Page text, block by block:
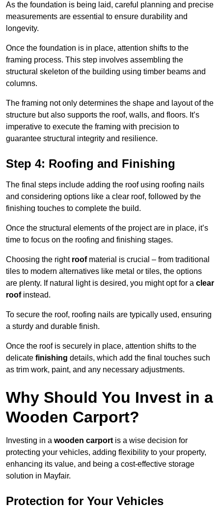
As the foundation is being laid, careful planning and precise
measurements are essential to ensure durability and
longevity.
Once the foundation is in place, attention shifts to the
framing process. This step involves assembling the
structural skeleton of the building using timber beams and
columns.
The framing not only determines the shape and layout of the
structure but also supports the roof, walls, and floors. It’s
imperative to execute the framing with precision to
guarantee structural integrity and resilience.
Step 4: Roofing and Finishing
The final steps include adding the roof using roofing nails
and considering options like a clear roof, followed by the
finishing touches to complete the build.
Once the structural elements of the project are in place, it’s
time to focus on the roofing and finishing stages.
Choosing the right roofmaterial is crucial – from traditional
tiles to modern alternatives like metal or tiles, the options
are plenty. If natural light is desired, you might opt for a clear
roofinstead.
To secure the roof, roofing nails are typically used, ensuring
a sturdy and durable finish.
Once the roof is securely in place, attention shifts to the
delicate finishing details, which add the final touches such
as trim work, paint, and any necessary adjustments.
Why Should You Invest in a
Wooden Carport?
Investing in a wooden carport is a wise decision for
protecting your vehicles, adding flexibility to your property,
enhancing its value, and being a cost-effective storage
solution in Mayfair.
Protection for Your Vehicles